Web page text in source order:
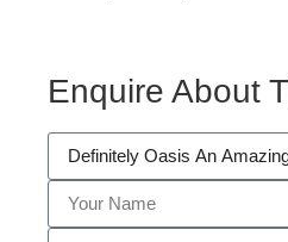
Enquire About